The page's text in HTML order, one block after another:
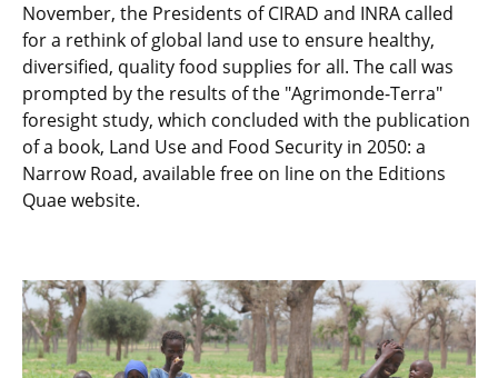
November, the Presidents of CIRAD and INRA called
for a rethink of global land use to ensure healthy,
diversified, quality food supplies for all. The call was
prompted by the results of the "Agrimonde-Terra"
foresight study, which concluded with the publication
of a book, Land Use and Food Security in 2050: a
Narrow Road, available free on line on the Editions
Quae website.